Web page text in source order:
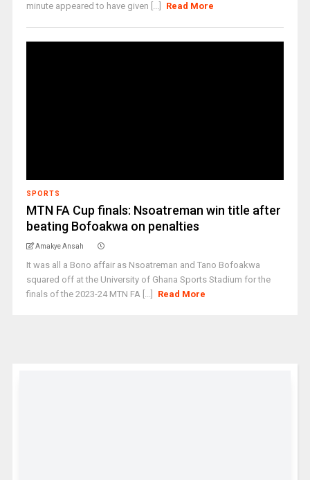
minute appeared to have given [...]
Read More
SPORTS
MTN FA Cup finals: Nsoatreman win title after
beating Bofoakwa on penalties
Amakye Ansah
It was all a Bono affair as Nsoatreman and Tano Bofoakwa
squared off at the University of Ghana Sports Stadium for the
finals of the 2023-24 MTN FA [...]
Read More